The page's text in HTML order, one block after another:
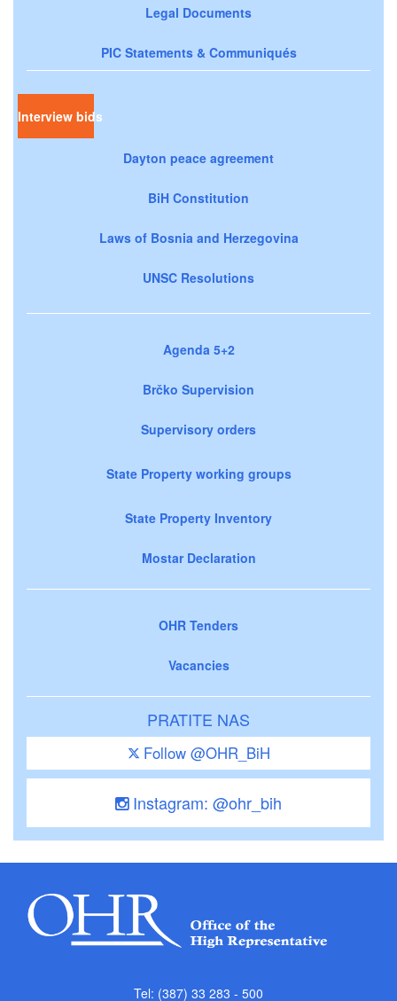
Legal Documents
PIC Statements & Communiqués
Interview bids
Dayton peace agreement
BiH Constitution
Laws of Bosnia and Herzegovina
UNSC Resolutions
Agenda 5+2
Brčko Supervision
Supervisory orders
State Property working groups
State Property Inventory
Mostar Declaration
OHR Tenders
Vacancies
PRATITE NAS
Follow @OHR_BiH
Instagram: @ohr_bih
Tel: (387) 33 283 - 500